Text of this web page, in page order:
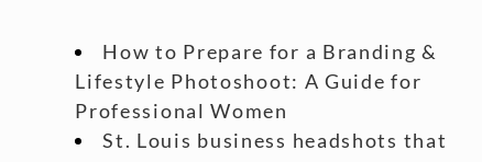
How to Prepare for a Branding &
Lifestyle Photoshoot: A Guide for
Professional Women
St. Louis business headshots that